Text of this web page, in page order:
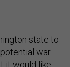
state to
war
it would like